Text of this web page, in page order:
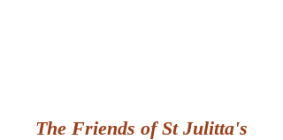
The Friends of St Julitta's